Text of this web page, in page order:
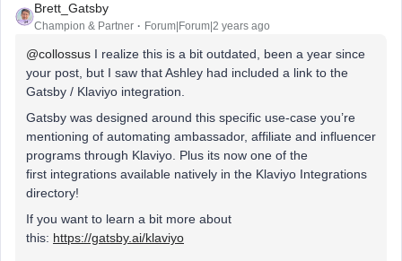
Brett_Gatsby
Champion & Partner Forum|Forum|2 years ago
@collossus I realize this is a bit outdated, been a year since
your post, but I saw that Ashley had included a link to the
Gatsby / Klaviyo integration.
Gatsby was designed around this specific use-case you’re
mentioning of automating ambassador, affiliate and influencer
programs through Klaviyo. Plus its now one of the
first integrations available natively in the Klaviyo Integrations
directory!
If you want to learn a bit more about
this: https://gatsby.ai/klaviyo